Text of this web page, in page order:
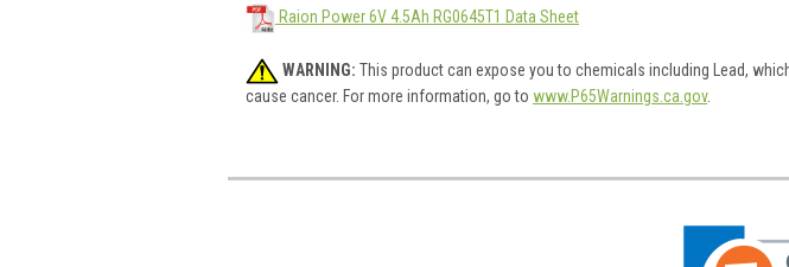
Raion Power 6V 4.5Ah RG0645T1 Data Sheet
WARNING: This product can expose you to chemicals including Lead,
cause cancer. For more information, go to www.P65Warnings.ca.gov.